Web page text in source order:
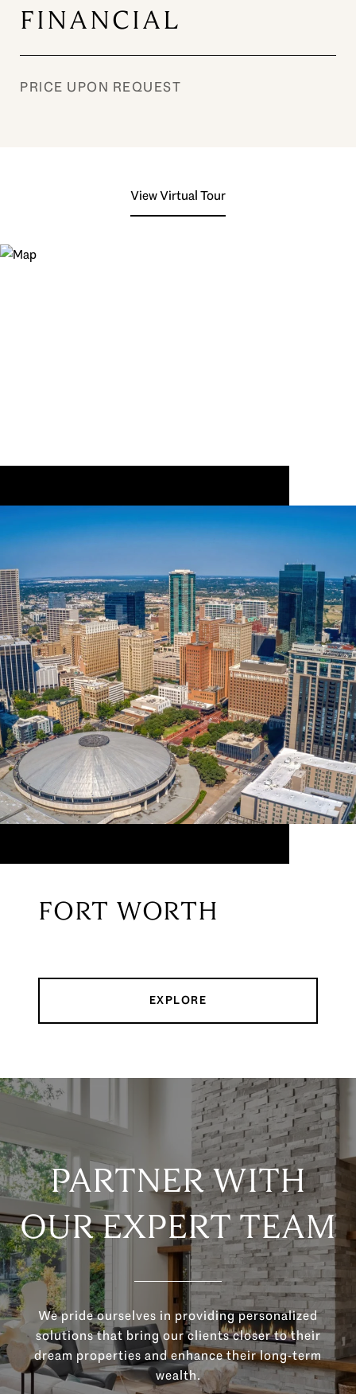
FINANCIAL
PRICE UPON REQUEST
View Virtual Tour
FORT WORTH
EXPLORE
PARTNER WITH
OUR EXPERT TEAM
We pride ourselves in providing personalized
solutions that bring our clients closer to their
dream properties and enhance their long-term
wealth.